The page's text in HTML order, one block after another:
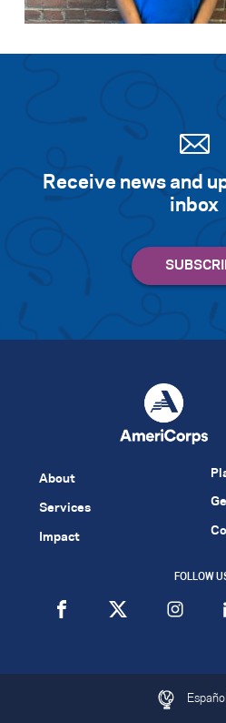
Receive news and
inbox
About
Services
Impact
FOLLOW
Español